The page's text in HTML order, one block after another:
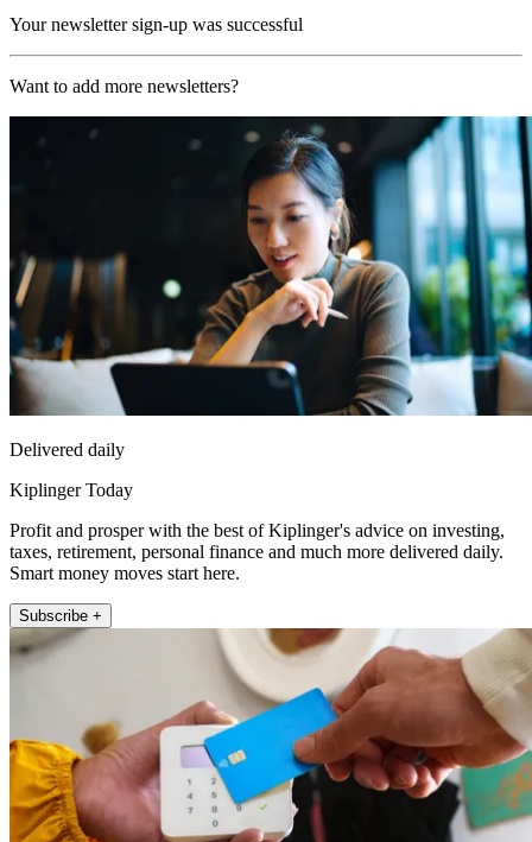
Your newsletter sign-up was successful
Want to add more newsletters?
Delivered daily
Kiplinger Today
Profit and prosper with the best of Kiplinger's advice on investing,
taxes, retirement, personal finance and much more delivered daily.
Smart money moves start here.
Subscribe +